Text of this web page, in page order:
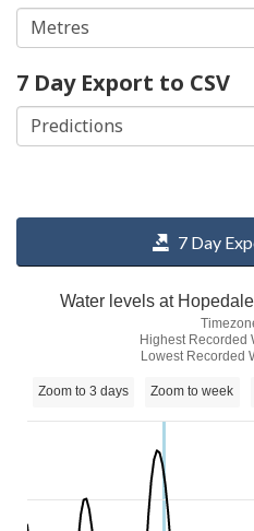
7 Day Export to CSV
7 Day
Water levels at
Highest Recorded
Lowest Recorded
Zoom to 3 days Zoom to week